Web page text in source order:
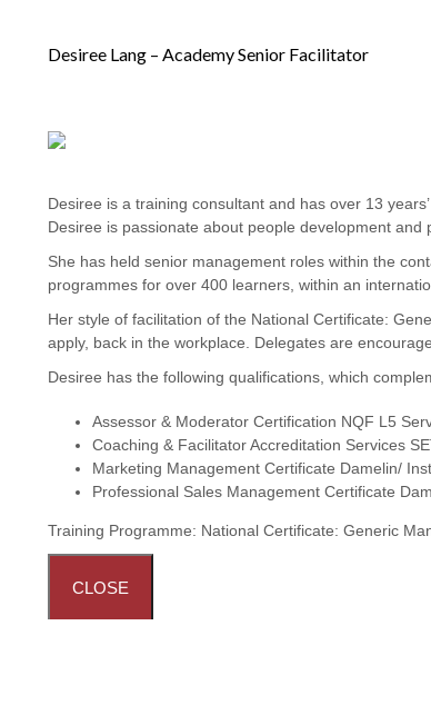
Desiree Lang – Academy Senior Facilitator
Desiree is a training consultant and has over 13
Desiree is passionate about people development
She has held senior management roles within the
programmes for over 400 learners, within an
Her style of facilitation of the National Certificate:
apply, back in the workplace. Delegates are
Desiree has the following qualifications, which
Assessor & Moderator Certification NQF L5
Coaching & Facilitator Accreditation Services
Marketing Management Certificate Damelin/
Professional Sales Management Certificate
Training Programme: National Certificate: Generic
CLOSE